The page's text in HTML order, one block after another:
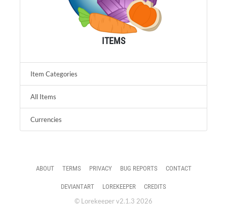
ITEMS
Item Categories
All Items
Currencies
ABOUT TERMS PRIVACY BUG REPORTS CONTACT
DEVIANTART LOREKEEPER CREDITS
© Lorekeeper v2.1.3 2026